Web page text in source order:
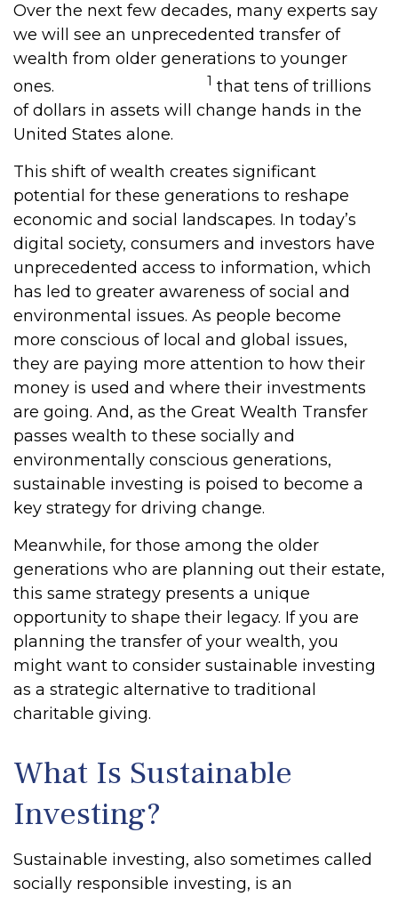
Over the next few decades, many experts say
we will see an unprecedented transfer of
wealth from older generations to younger
ones.
1 that tens of trillions
of dollars in assets will change hands in the
United States alone.
This shift of wealth creates significant
potential for these generations to reshape
economic and social landscapes. In today’s
digital society, consumers and investors have
unprecedented access to information, which
has led to greater awareness of social and
environmental issues. As people become
more conscious of local and global issues,
they are paying more attention to how their
money is used and where their investments
are going. And, as the Great Wealth Transfer
passes wealth to these socially and
environmentally conscious generations,
sustainable investing is poised to become a
key strategy for driving change.
Meanwhile, for those among the older
generations who are planning out their estate,
this same strategy presents a unique
opportunity to shape their legacy. If you are
planning the transfer of your wealth, you
might want to consider sustainable investing
as a strategic alternative to traditional
charitable giving.
What Is Sustainable
Investing?
Sustainable investing, also sometimes called
socially responsible investing, is an